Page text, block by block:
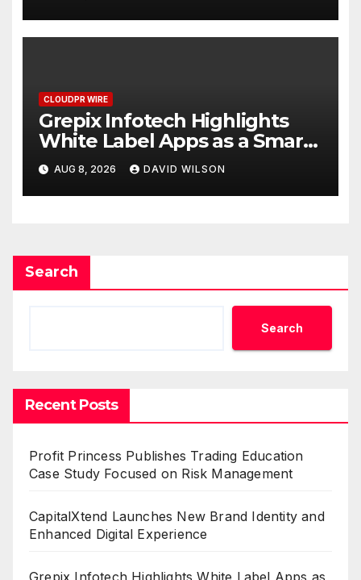
CLOUDPR WIRE
Grepix Infotech Highlights
White Label Apps as a Smart
Business Model for On-
Demand Entrepreneurs
AUG 8, 2026 DAVID WILSON
Search
Search
Recent Posts
Profit Princess Publishes Trading Education
Case Study Focused on Risk Management
CapitalXtend Launches New Brand Identity and
Enhanced Digital Experience